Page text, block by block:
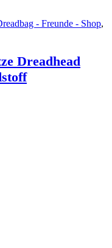
- Freunde - Shop,
Dreadhead